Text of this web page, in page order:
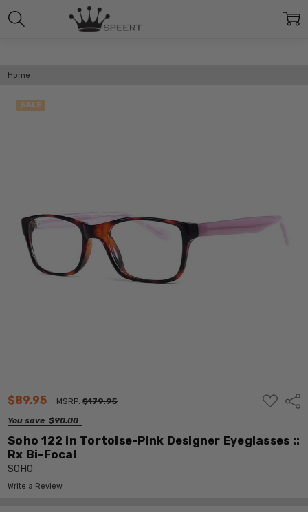
Home
$89.95 MSRP:$179.95
You save $90.00
ADD
TO
Soho 122 in Tortoise-Pink Designer Eyeglasses ::
Rx Bi-Focal
SOHO
Write a Review
SALE